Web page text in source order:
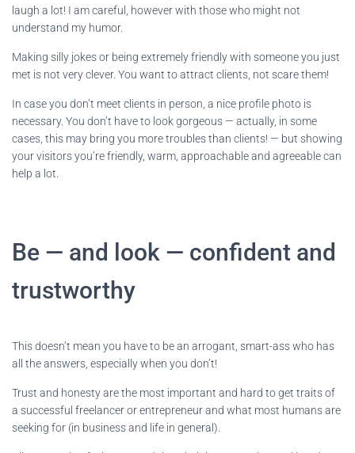
laugh a lot! I am careful, however with those who might not
understand my humor.
Making silly jokes or being extremely friendly with someone you just
met is not very clever. You want to attract clients, not scare them!
In case you don’t meet clients in person, a nice profile photo is
necessary. You don’t have to look gorgeous — actually, in some
cases, this may bring you more troubles than clients! — but showing
your visitors you’re friendly, warm, approachable and agreeable can
help a lot.
Be — and look — confident and
trustworthy
This doesn’t mean you have to be an arrogant, smart-ass who has
all the answers, especially when you don’t!
Trust and honesty are the most important and hard to get traits of
a successful freelancer or entrepreneur and what most humans are
seeking for (in business and life in general).